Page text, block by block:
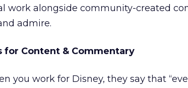
work alongside community-created
admire.
for Content & Commentary
you work for Disney, they say that